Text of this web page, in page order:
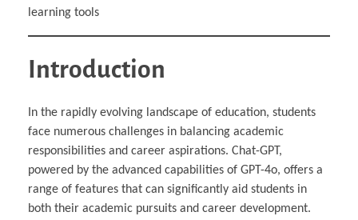
learning tools
Introduction
In the rapidly evolving landscape of education, students
face numerous challenges in balancing academic
responsibilities and career aspirations. Chat-GPT,
powered by the advanced capabilities of GPT-4o, offers a
range of features that can significantly aid students in
both their academic pursuits and career development.